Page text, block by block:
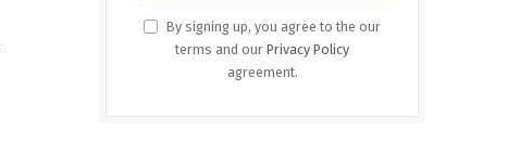
By signing up, you agree to the our
terms and our Privacy Policy
agreement.